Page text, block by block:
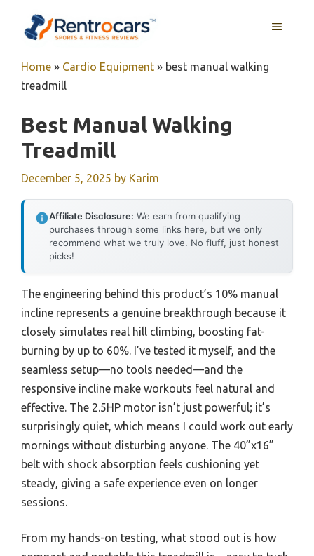
MENU
Home » Cardio Equipment » best manual walking
treadmill
Best Manual Walking
Treadmill
December 5, 2025 by Karim
Affiliate Disclosure: We earn from qualifying
purchases through some links here, but we only
recommend what we truly love. No fluff, just honest
picks!
The engineering behind this product’s 10% manual
incline represents a genuine breakthrough because it
closely simulates real hill climbing, boosting fat-
burning by up to 60%. I’ve tested it myself, and the
seamless setup—no tools needed—and the
responsive incline make workouts feel natural and
effective. The 2.5HP motor isn’t just powerful; it’s
surprisingly quiet, which means I could work out early
mornings without disturbing anyone. The 40”x16”
belt with shock absorption feels cushioning yet
steady, giving a safe experience even on longer
sessions.
From my hands-on testing, what stood out is how